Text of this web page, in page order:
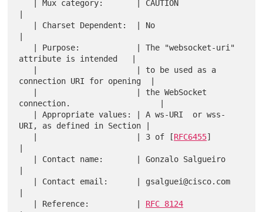
|
|
attribute is intended   |
connection URI for opening  |
connection.                   |
URI, as defined in Section |
   |                     | 3 of [
RFC6455]
|
|
|
   | Reference:          |
RFC 8124